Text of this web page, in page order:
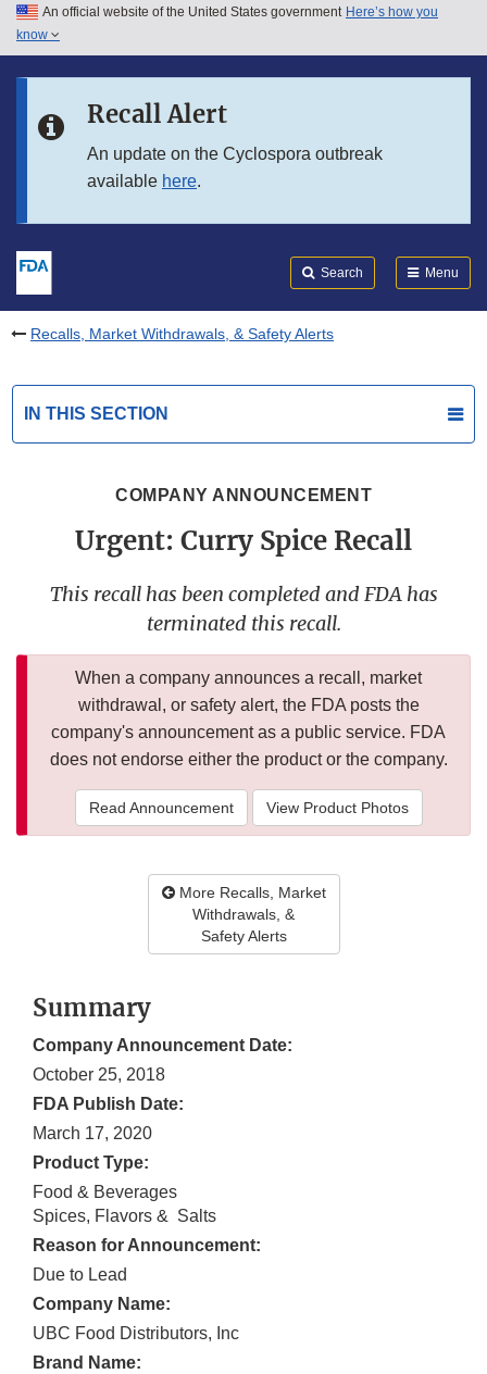
Skip to main content
Skip to in this section menu
An official website of the United States government Here’s how you
know
Recall Alert
An update on the Cyclospora outbreak
available here.
Search Menu
Recalls, Market Withdrawals, & Safety Alerts
IN THIS SECTION
COMPANY ANNOUNCEMENT
Urgent: Curry Spice Recall
This recall has been completed and FDA has
terminated this recall.
When a company announces a recall, market
withdrawal, or safety alert, the FDA posts the
company's announcement as a public service. FDA
does not endorse either the product or the company.
Read Announcement View Product Photos
More Recalls, Market
Withdrawals, &
Safety Alerts
Summary
Company Announcement Date:
October 25, 2018
FDA Publish Date:
March 17, 2020
Product Type:
Food & Beverages
Spices, Flavors & Salts
Reason for Announcement:
Due to Lead
Company Name:
UBC Food Distributors, Inc
Brand Name: